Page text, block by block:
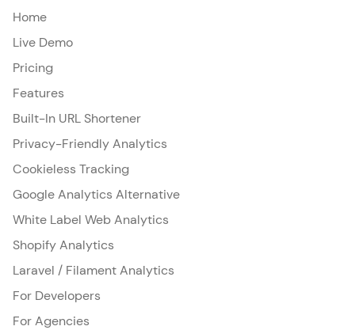
Home
Live Demo
Pricing
Features
Built-In URL Shortener
Privacy-Friendly Analytics
Cookieless Tracking
Google Analytics Alternative
White Label Web Analytics
Shopify Analytics
Laravel / Filament Analytics
For Developers
For Agencies